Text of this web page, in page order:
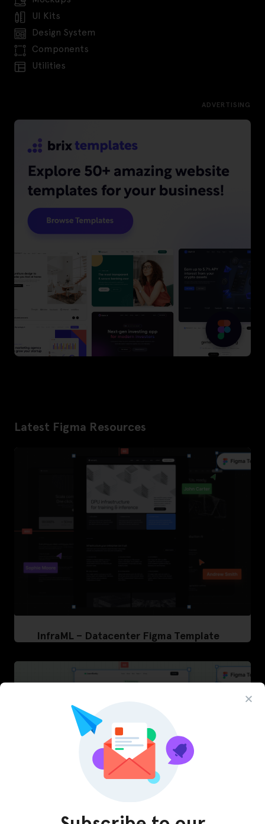
UI Kits
Design System
Components
Utilities
ADVERTISING
Latest Figma Resources
InfraML – Datacenter Figma Template